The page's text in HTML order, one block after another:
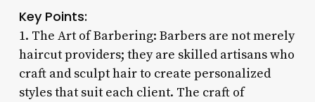
Key Points:
1. The Art of Barbering: Barbers are not merely
haircut providers; they are skilled artisans who
craft and sculpt hair to create personalized
styles that suit each client. The craft of